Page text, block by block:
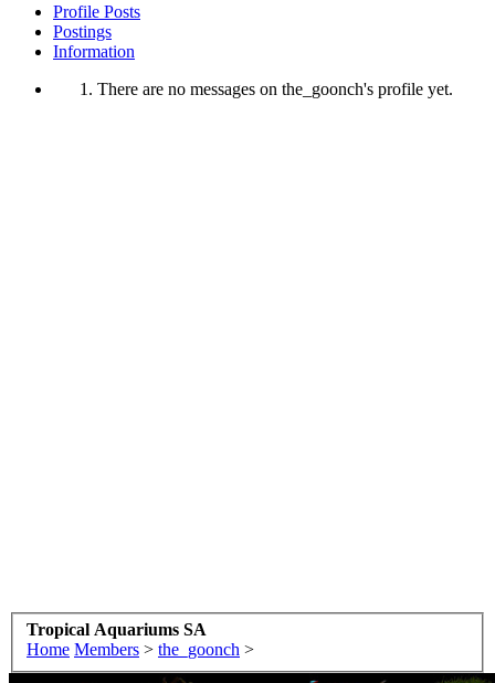
Profile Posts
Postings
Information
There are no messages on the_goonch's profile yet.
Tropical Aquariums SA
Home Members > the_goonch >